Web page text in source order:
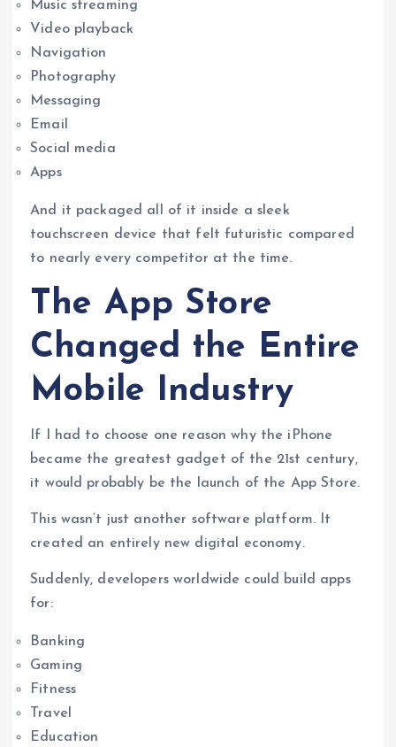
Music streaming
Video playback
Navigation
Photography
Messaging
Email
Social media
Apps
And it packaged all of it inside a sleek
touchscreen device that felt futuristic compared
to nearly every competitor at the time.
The App Store
Changed the Entire
Mobile Industry
If I had to choose one reason why the iPhone
became the greatest gadget of the 21st century,
it would probably be the launch of the App Store.
This wasn’t just another software platform. It
created an entirely new digital economy.
Suddenly, developers worldwide could build apps
for:
Banking
Gaming
Fitness
Travel
Education